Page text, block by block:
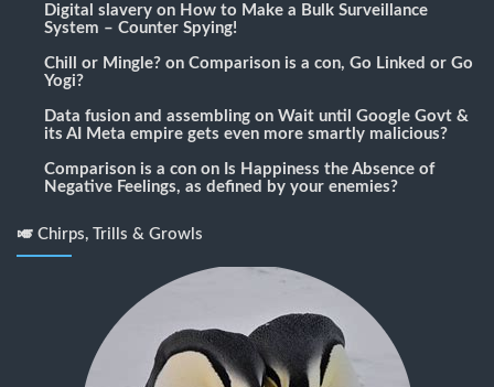
Digital slavery on How to Make a Bulk Surveillance
System – Counter Spying!
Chill or Mingle? on Comparison is a con, Go Linked or Go
Yogi?
Data fusion and assembling on Wait until Google Govt &
its AI Meta empire gets even more smartly malicious?
Comparison is a con on Is Happiness the Absence of
Negative Feelings, as defined by your enemies?
🎺 Chirps, Trills & Growls